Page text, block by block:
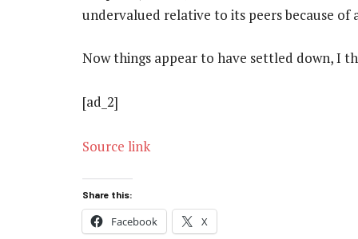
undervalued relative to its peers because of
Now things appear to have settled down, I
[ad_2]
Source link
Share this:
Facebook X